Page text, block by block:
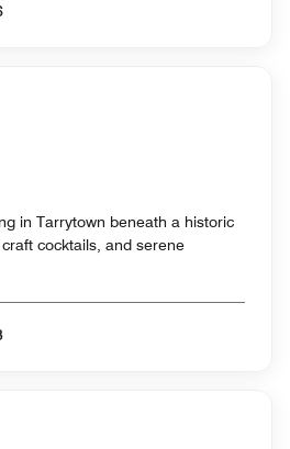
in Tarrytown beneath a historic
cocktails, and serene